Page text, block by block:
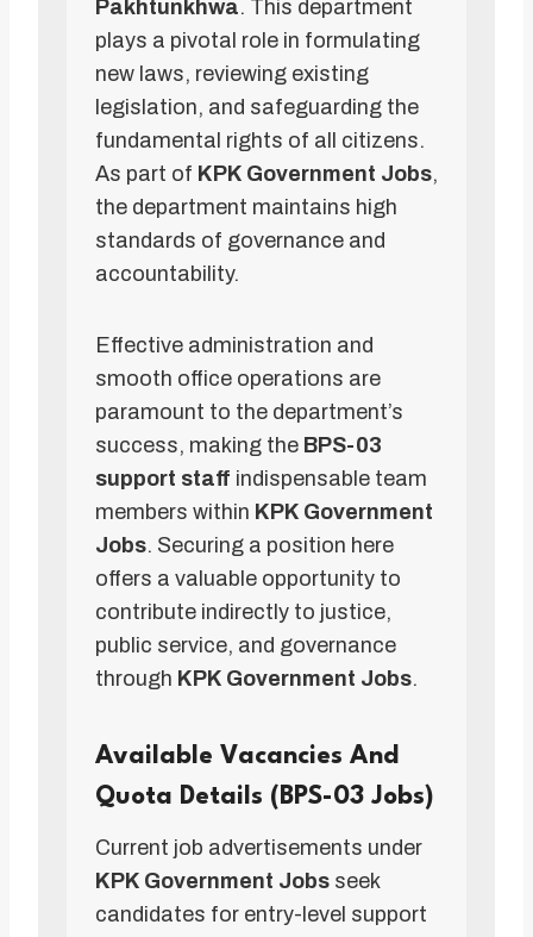
Pakhtunkhwa. This department
plays a pivotal role in formulating
new laws, reviewing existing
legislation, and safeguarding the
fundamental rights of all citizens.
As part of KPK Government Jobs,
the department maintains high
standards of governance and
accountability.
Effective administration and
smooth office operations are
paramount to the department’s
success, making the BPS-03
support staff indispensable team
members within KPK Government
Jobs. Securing a position here
offers a valuable opportunity to
contribute indirectly to justice,
public service, and governance
through KPK Government Jobs.
Available Vacancies And
Quota Details (BPS-03 Jobs)
Current job advertisements under
KPK Government Jobs seek
candidates for entry-level support